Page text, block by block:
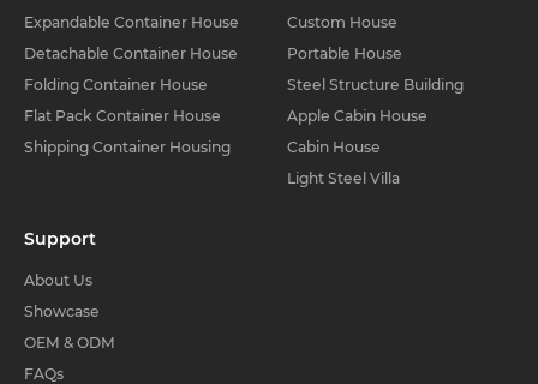
Expandable Container House
Detachable Container House
Folding Container House
Flat Pack Container House
Shipping Container Housing
Custom House
Portable House
Steel Structure Building
Apple Cabin House
Cabin House
Light Steel Villa
Support
About Us
Showcase
OEM & ODM
FAQs